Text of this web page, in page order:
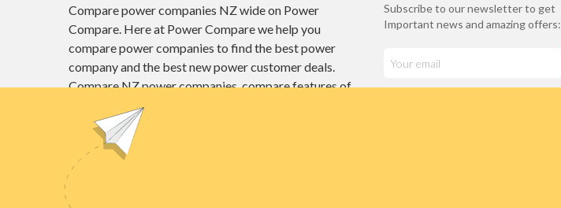
Compare power companies NZ wide on Power
Compare. Here at Power Compare we help you
compare power companies to find the best power
company and the best new power customer deals.
Compare NZ power companies, compare features of
different power plans and find the best power deals
here at Power Compare.
Unit E1, 4 Pacific Rise, Mount Wellington,
Subscribe to our newsletter to get
Important news and amazing offers: